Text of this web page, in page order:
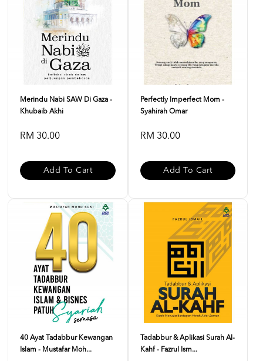
Merindu Nabi SAW Di Gaza -
Khubaib Akhi
RM 30.00
Add To Cart
Perfectly Imperfect Mom -
Syahirah Omar
RM 30.00
Add To Cart
40 Ayat Tadabbur Kewangan
Islam - Mustafar Moh...
Tadabbur & Aplikasi Surah Al-
Kahf - Fazrul Ism...